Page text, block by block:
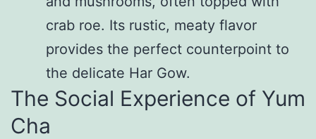
crab roe. Its rustic, meaty flavor
provides the perfect counterpoint to
the delicate Har Gow.
The Social Experience of Yum
Cha